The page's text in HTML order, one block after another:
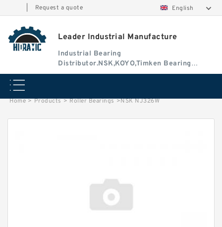
Request a quote English
Leader Industrial Manufacture
Industrial Bearing
Distributor.NSK,KOYO,Timken Bearing
Authorised Dealer
Home > Products > Roller Bearings >NSK NJ326W